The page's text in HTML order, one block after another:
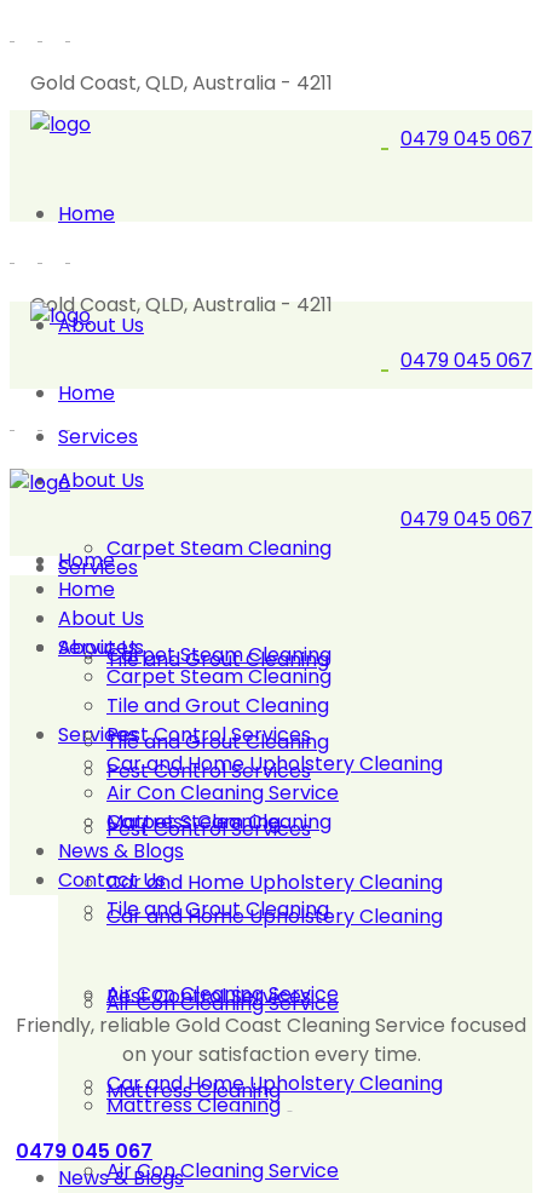
Gold Coast, QLD, Australia - 4211
0479 045 067
Home
About Us
Services
Carpet Steam Cleaning
Tile and Grout Cleaning
Pest Control Services
Car and Home Upholstery Cleaning
Air Con Cleaning Service
Mattress Cleaning
Gold Coast, QLD, Australia - 4211
0479 045 067
Home
About Us
Services
Carpet Steam Cleaning
Tile and Grout Cleaning
Pest Control Services
Car and Home Upholstery Cleaning
Air Con Cleaning Service
Mattress Cleaning
News & Blogs
0479 045 067
Home
About Us
Services
Carpet Steam Cleaning
Tile and Grout Cleaning
Pest Control Services
Car and Home Upholstery Cleaning
Air Con Cleaning Service
Home
About Us
Services
Carpet Steam Cleaning
Tile and Grout Cleaning
Pest Control Services
Car and Home Upholstery Cleaning
Air Con Cleaning Service
Mattress Cleaning
News & Blogs
Contact Us
Friendly, reliable Gold Coast Cleaning Service focused
on your satisfaction every time.
0479 045 067